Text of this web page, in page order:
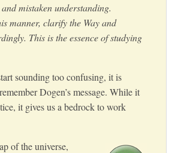
mistaken understanding.
manner, clarify the Way and
This is the essence of studying
sounding too confusing, it is
Dogen’s message. While it
it gives us a bedrock to work
of the universe,